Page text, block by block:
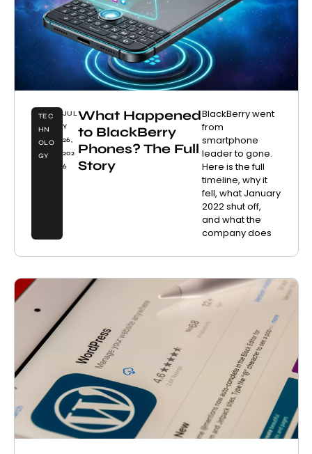
TEC
HN
OLO
GY
JUL
Y
26,
202
6
What Happened
to BlackBerry
Phones? The Full
Story
BlackBerry went
from
smartphone
leader to gone.
Here is the full
timeline, why it
fell, what January
2022 shut off,
and what the
company does